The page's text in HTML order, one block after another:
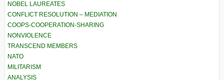
NOBEL LAUREATES
CONFLICT RESOLUTION – MEDIATION
COOPS-COOPERATION-SHARING
NONVIOLENCE
TRANSCEND MEMBERS
NATO
MILITARISM
ANALYSIS